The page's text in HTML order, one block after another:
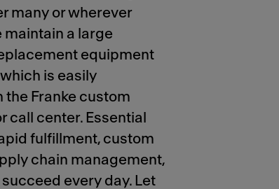
many or wherever
maintain a large
equipment
is easily
Franke custom
call center. Essential
fulfillment, custom
chain management,
every day. Let